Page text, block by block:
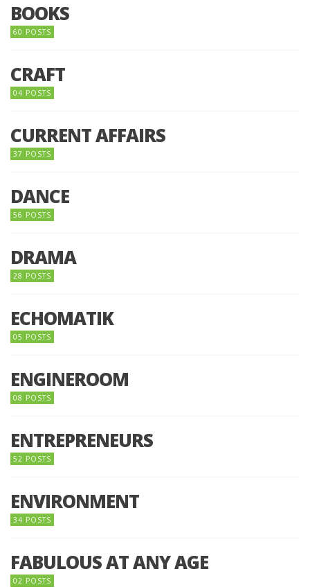
BOOKS
60 POSTS
CRAFT
04 POSTS
CURRENT AFFAIRS
37 POSTS
DANCE
56 POSTS
DRAMA
28 POSTS
ECHOMATIK
05 POSTS
ENGINEROOM
08 POSTS
ENTREPRENEURS
52 POSTS
ENVIRONMENT
34 POSTS
FABULOUS AT ANY AGE
02 POSTS